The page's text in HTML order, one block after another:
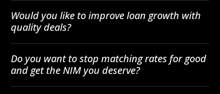
Would you like to improve loan growth with
quality deals?
Do you want to stop matching rates for good
and get the NIM you deserve?